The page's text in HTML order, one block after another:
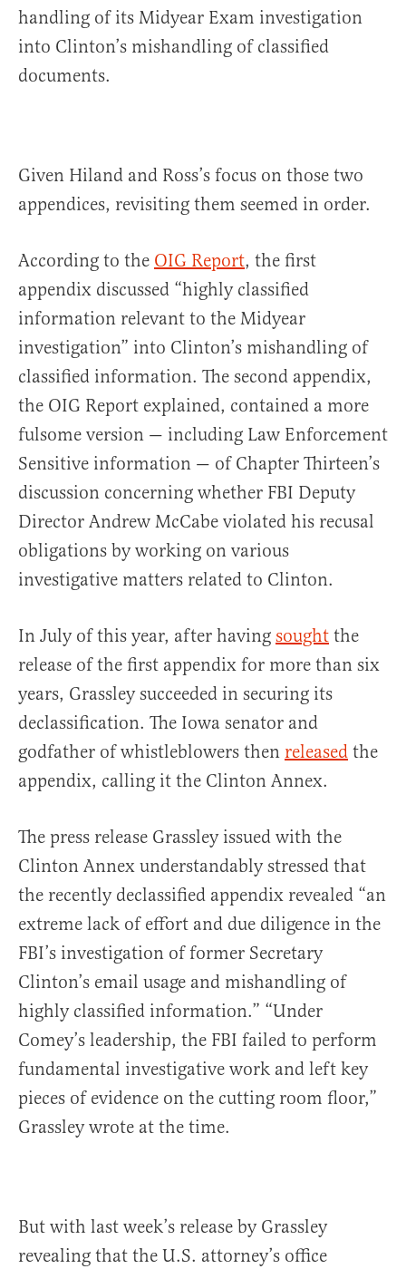
handling of its Midyear Exam investigation
into Clinton’s mishandling of classified
documents.
Given Hiland and Ross’s focus on those two
appendices, revisiting them seemed in order.
According to the OIG Report, the first
appendix discussed “highly classified
information relevant to the Midyear
investigation” into Clinton’s mishandling of
classified information. The second appendix,
the OIG Report explained, contained a more
fulsome version — including Law Enforcement
Sensitive information — of Chapter Thirteen’s
discussion concerning whether FBI Deputy
Director Andrew McCabe violated his recusal
obligations by working on various
investigative matters related to Clinton.
In July of this year, after having sought the
release of the first appendix for more than six
years, Grassley succeeded in securing its
declassification. The Iowa senator and
godfather of whistleblowers then released the
appendix, calling it the Clinton Annex.
The press release Grassley issued with the
Clinton Annex understandably stressed that
the recently declassified appendix revealed “an
extreme lack of effort and due diligence in the
FBI’s investigation of former Secretary
Clinton’s email usage and mishandling of
highly classified information.” “Under
Comey’s leadership, the FBI failed to perform
fundamental investigative work and left key
pieces of evidence on the cutting room floor,”
Grassley wrote at the time.
But with last week’s release by Grassley
revealing that the U.S. attorney’s office